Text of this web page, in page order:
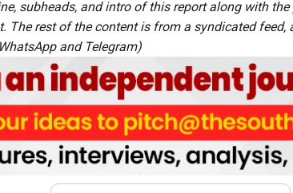
subheads, and intro of this report along with
The rest of the content is from a syndicated feed,
WhatsAppand Telegram)